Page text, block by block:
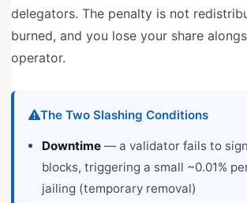
delegators. The penalty is not
burned, and you lose your share
operator.
The Two Slashing Conditions
Downtime — a validator fails to
blocks, triggering a small ~0.01%
jailing (temporary removal)